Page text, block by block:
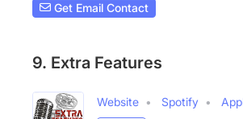
Get Email Contact
9. Extra Features
Website Spotify